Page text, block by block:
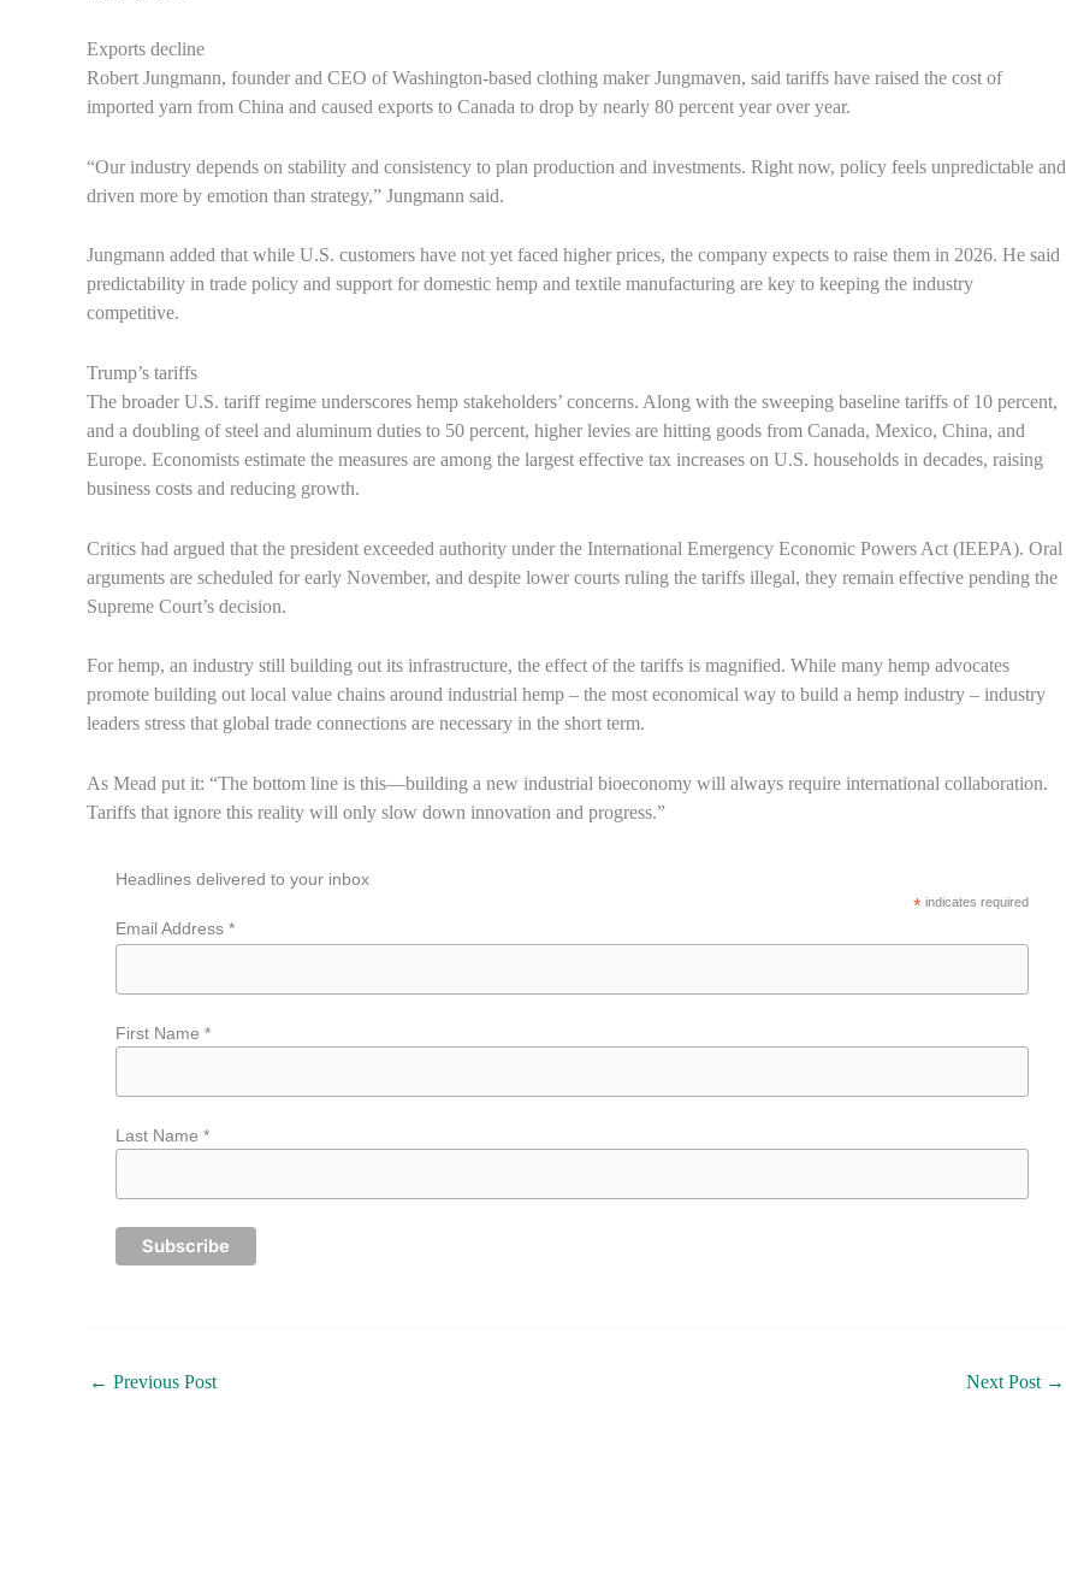
Exports decline
Robert Jungmann, founder and CEO of Washington-based clothing maker Jungmaven, said tariffs have raised the cost of
imported yarn from China and caused exports to Canada to drop by nearly 80 percent year over year.
“Our industry depends on stability and consistency to plan production and investments. Right now, policy feels unpredictable and
driven more by emotion than strategy,” Jungmann said.
Jungmann added that while U.S. customers have not yet faced higher prices, the company expects to raise them in 2026. He said
predictability in trade policy and support for domestic hemp and textile manufacturing are key to keeping the industry
competitive.
Trump’s tariffs
The broader U.S. tariff regime underscores hemp stakeholders’ concerns. Along with the sweeping baseline tariffs of 10 percent,
and a doubling of steel and aluminum duties to 50 percent, higher levies are hitting goods from Canada, Mexico, China, and
Europe. Economists estimate the measures are among the largest effective tax increases on U.S. households in decades, raising
business costs and reducing growth.
Critics had argued that the president exceeded authority under the International Emergency Economic Powers Act (IEEPA). Oral
arguments are scheduled for early November, and despite lower courts ruling the tariffs illegal, they remain effective pending the
Supreme Court’s decision.
For hemp, an industry still building out its infrastructure, the effect of the tariffs is magnified. While many hemp advocates
promote building out local value chains around industrial hemp – the most economical way to build a hemp industry – industry
leaders stress that global trade connections are necessary in the short term.
As Mead put it: “The bottom line is this—building a new industrial bioeconomy will always require international collaboration.
Tariffs that ignore this reality will only slow down innovation and progress.”
Headlines delivered to your inbox
* indicates required
Email Address *
First Name *
Last Name *
← Previous Post Next Post →